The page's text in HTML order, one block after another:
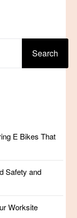
Search
E Bikes That
Safety and
Worksite